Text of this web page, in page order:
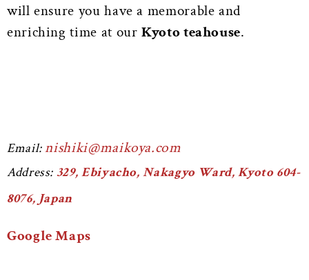
will ensure you have a memorable and
enriching time at ourKyoto teahouse.
Email:nishiki@maikoya.com
Address: 329, Ebiyacho, Nakagyo Ward, Kyoto 604-
8076, Japan
Google Maps